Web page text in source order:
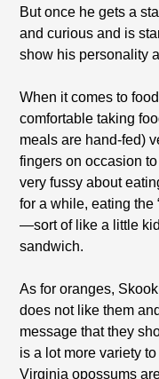
But once he gets a
and curious and is
show his personality
When it comes to
comfortable taking
meals are hand-fed)
fingers on occasion
very fussy about
for a while, eating the
—sort of like a little
sandwich.
As for oranges,
does not like them
message that they
is a lot more variety
Virginia opossums